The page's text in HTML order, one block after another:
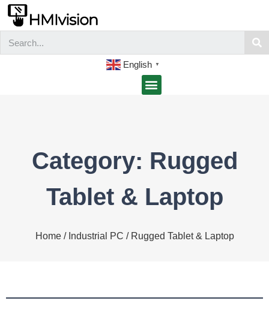
English ▼
Category: Rugged
Tablet & Laptop
Home/ Industrial PC / Rugged Tablet & Laptop